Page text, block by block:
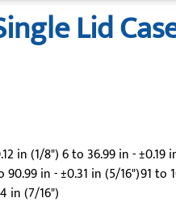
Lid
in (1/8") 6 to 36.99 in - ±0.19
in - ±0.31 in (5/16")91 to
in (7/16")